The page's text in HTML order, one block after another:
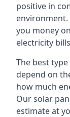
positive in
environment.
you money
electricity
The best
depend on
how much
Our solar
estimate at